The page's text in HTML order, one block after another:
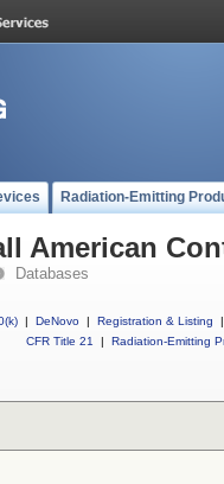
Radiation-Emitting
American
Databases
| DeNovo | Registration & Listing
|
CFR Title 21
| Radiation-Emitting